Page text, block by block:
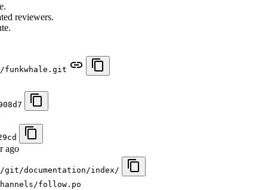
reviewers.
funkwhale.git
ago
documentation/index/
follow.po